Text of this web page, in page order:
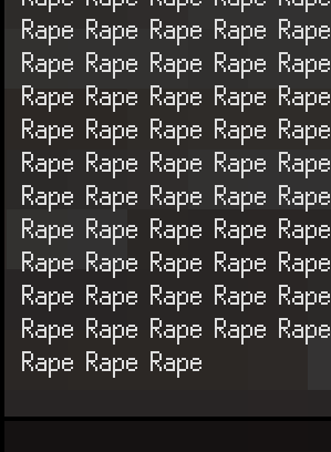
Rape Rape Rape Rape
Rape Rape Rape Rape
Rape Rape Rape Rape
Rape Rape Rape Rape
Rape Rape Rape Rape
Rape Rape Rape Rape
Rape Rape Rape Rape
Rape Rape Rape Rape
Rape Rape Rape Rape
Rape Rape Rape Rape
Rape Rape Rape